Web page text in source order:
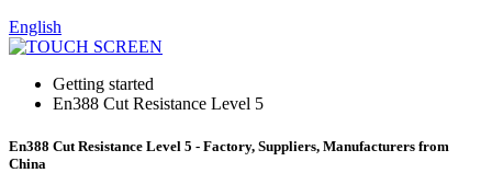
English
Getting started
En388 Cut Resistance Level 5
En388 Cut Resistance Level 5 - Factory, Suppliers, Manufacturers from
China